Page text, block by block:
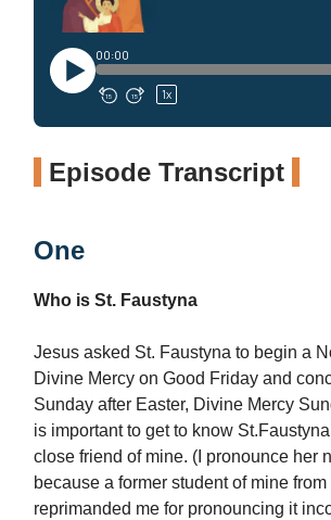
Episode Transcript
One
Who is St. Faustyna
Jesus asked St. Faustyna to begin a
Divine Mercy on Good Friday and
Sunday after Easter, Divine Mercy
is important to get to know
close friend of mine. (I pronounce her
because a former student of mine
reprimanded me for pronouncing it